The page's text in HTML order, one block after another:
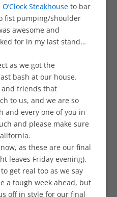
O’Clock Steakhouseto bar
fist pumping/shoulder
awesome and
for in my last stand…
as we got the
bash at our house.
friends that
to us, and we are so
and every one of you in
and please make sure
as these are our final
leaves Friday evening).
get real too as we say
a tough week ahead, but
off in style for our final